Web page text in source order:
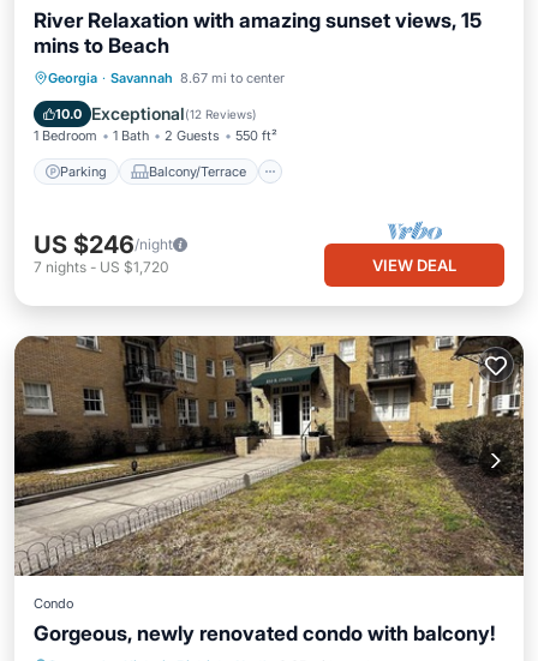
River Relaxation with amazing sunset views, 15
mins to Beach
Georgia · Savannah 8.67 mi to center
10.0 Exceptional(12 Reviews)
1 Bedroom 1 Bath 2 Guests 550 ft²
Parking Balcony/Terrace
Parking Balcony/Terrace
Air Conditioner
US $246/night
7 nights - US $1,720 VIEW DEAL
Condo
Gorgeous, newly renovated condo with balcony!